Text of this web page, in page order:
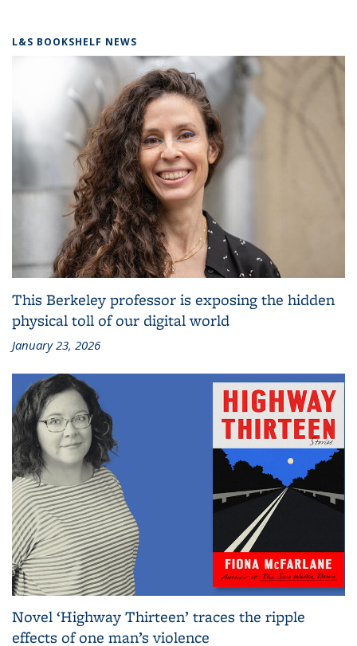
L&S BOOKSHELF NEWS
This Berkeley professor is exposing the hidden
physical toll of our digital world
January 23, 2026
Novel ‘Highway Thirteen’ traces the ripple
effects of one man’s violence